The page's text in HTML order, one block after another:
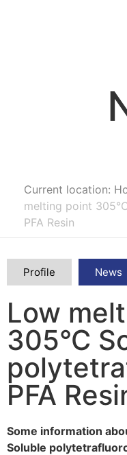
Current location:
melting point
PFA Resin
Profile News
Low
305°C
PFA
Some information
Soluble